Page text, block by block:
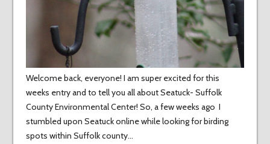
Welcome back, everyone! I am super excited for this
weeks entry and to tell you all about Seatuck- Suffolk
County Environmental Center! So, a few weeks ago I
stumbled upon Seatuck online while looking for birding
spots within Suffolk county…